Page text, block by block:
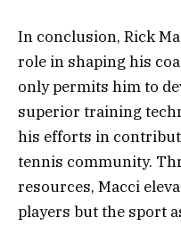
In conclusion, Rick
role in shaping his
only permits him to
superior training
his efforts in
tennis community.
resources, Macci
players but the sport